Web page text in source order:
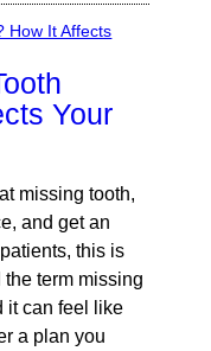
Your
missing tooth,
and get an
this is
term missing
it can feel like
a plan you